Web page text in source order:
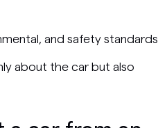
and safety standards
about the car but also